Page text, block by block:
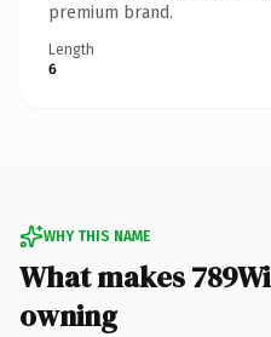
premium brand.
Length
6
WHY THIS NAME
What makes
owning